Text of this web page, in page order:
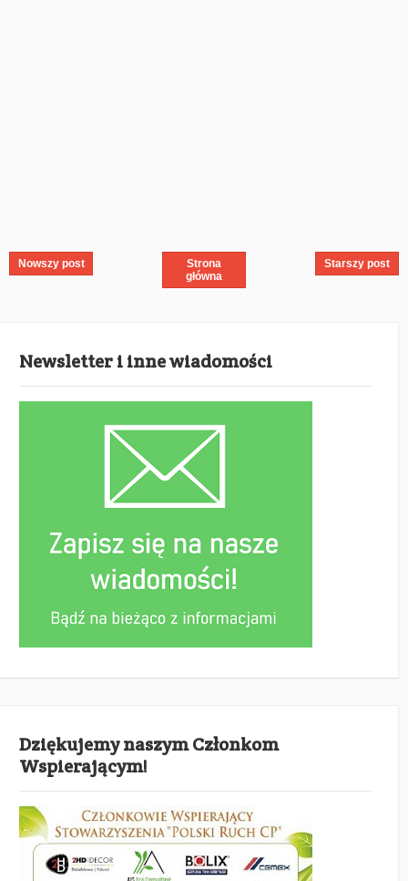
Nowszy post Starszy post
Strona
główna
Newsletter i inne wiadomości
Dziękujemy naszym Członkom
Wspierającym!